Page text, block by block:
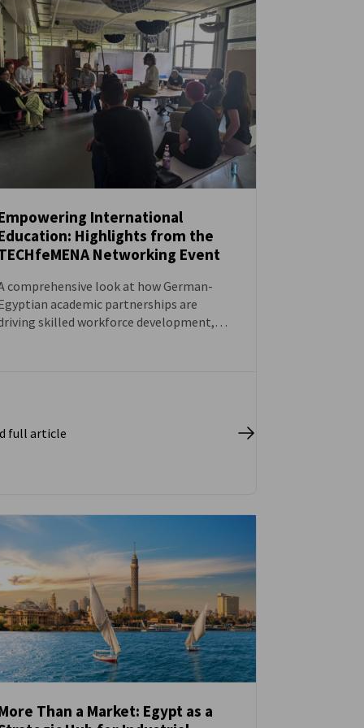
NEWS
International
Highlights from the
Networking Event
comprehensive look at how German-
academic partnerships are
skilled workforce development,
full article
Than a Market: Egypt as a